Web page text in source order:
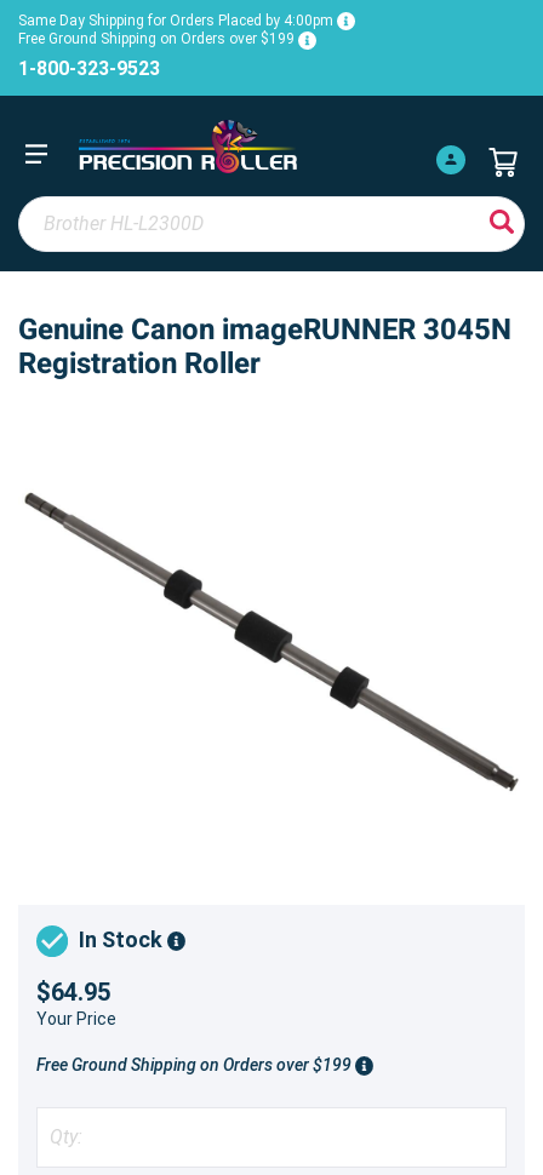
Same Day Shipping for Orders Placed by 4:00pm
Free Ground Shipping on Orders over $199
1-800-323-9523
Genuine Canon imageRUNNER 3045N
Registration Roller
In Stock
$64.95
Your Price
Free Ground Shipping on Orders over $199